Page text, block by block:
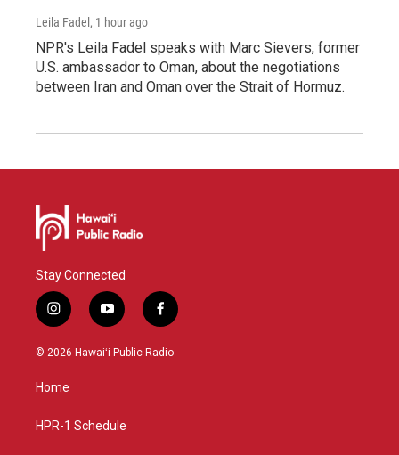
Leila Fadel , 1 hour ago
NPR's Leila Fadel speaks with Marc Sievers, former
U.S. ambassador to Oman, about the negotiations
between Iran and Oman over the Strait of Hormuz.
Stay Connected
i
n
s
g
a
y
o
u
f
a
c
© 2026 Hawaiʻi Public Radio
Home
HPR-1 Schedule